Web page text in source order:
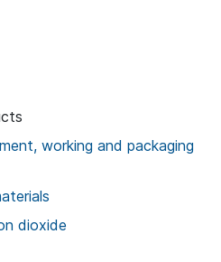
working and packaging
dioxide